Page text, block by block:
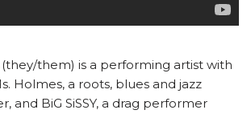
them) is a performing artist with
Holmes, a roots, blues and jazz
and BiG SiSSY, a drag performer